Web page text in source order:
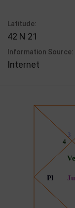
Latitude:
42 N 21
Information Source:
Internet